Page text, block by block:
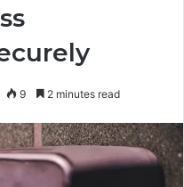
9 2 minutes read